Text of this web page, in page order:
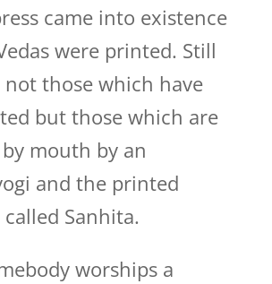
came into existence
were printed. Still
not those which have
but those which are
mouth by an
and the printed
called Sanhita.
worships a